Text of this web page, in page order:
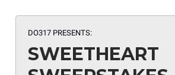
DO317 PRESENTS:
SWEETHEART